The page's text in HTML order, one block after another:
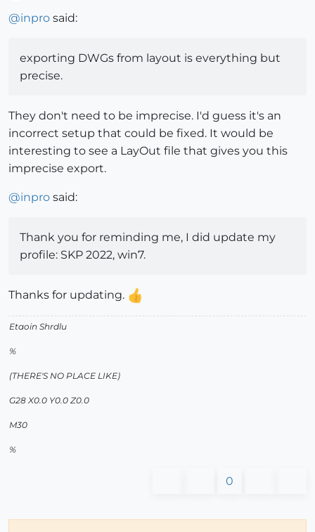
@inpro said:
exporting DWGs from layout is everything but
precise.
They don't need to be imprecise. I'd guess it's an
incorrect setup that could be fixed. It would be
interesting to see a LayOut file that gives you this
imprecise export.
@inpro said:
Thank you for reminding me, I did update my
profile: SKP 2022, win7.
Thanks for updating.
Etaoin Shrdlu
%
(THERE'S NO PLACE LIKE)
G28 X0.0 Y0.0 Z0.0
M30
%
0